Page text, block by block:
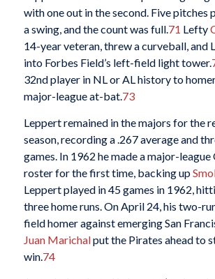
with one out in the second. Five pitches
a swing, and the count was full.71 Lefty
14-year veteran, threw a curveball, and
into Forbes Field’s left-field light tower.
32nd player in NL or AL history to
major-league at-bat.73
Leppert remained in the majors for the
season, recording a .267 average and
games. In 1962 he made a major-
roster for the first time, backing up
Leppert played in 45 games in 1962,
three home runs. On April 24, his two-
field homer against emerging San
Juan Marichalput the Pirates ahead to
win. 74